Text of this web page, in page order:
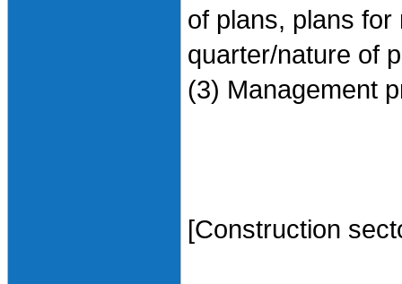
of plans, plans for
quarter/nature of
(3) Management
[Construction